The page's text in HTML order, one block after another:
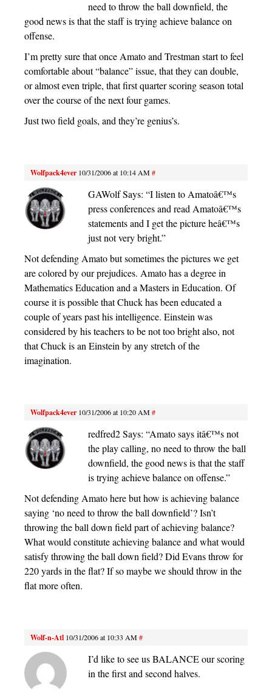
need to throw the ball downfield, the
good news is that the staff is trying achieve balance on
offense.
I’m pretty sure that once Amato and Trestman start to feel
comfortable about “balance” issue, that they can double,
or almost even triple, that first quarter scoring season total
over the course of the next four games.
Just two field goals, and they’re genius’s.
Wolfpack4ever 10/31/2006 at 10:14 AM#
GAWolf Says: “I listen to Amatoâ€™s
press conferences and read Amatoâ€™s
statements and I get the picture heâ€™s
just not very bright.”
Not defending Amato but sometimes the pictures we get
are colored by our prejudices. Amato has a degree in
Mathematics Education and a Masters in Education. Of
course it is possible that Chuck has been educated a
couple of years past his intelligence. Einstein was
considered by his teachers to be not too bright also, not
that Chuck is an Einstein by any stretch of the
imagination.
Wolfpack4ever 10/31/2006 at 10:20 AM#
redfred2 Says: “Amato says itâ€™s not
the play calling, no need to throw the ball
downfield, the good news is that the staff
is trying achieve balance on offense.”
Not defending Amato here but how is achieving balance
saying ‘no need to throw the ball downfield’? Isn’t
throwing the ball down field part of achieving balance?
What would constitute achieving balance and what would
satisfy throwing the ball down field? Did Evans throw for
220 yards in the flat? If so maybe we should throw in the
flat more often.
Wolf-n-Atl 10/31/2006 at 10:33 AM#
I’d like to see us BALANCE our scoring
in the first and second halves.